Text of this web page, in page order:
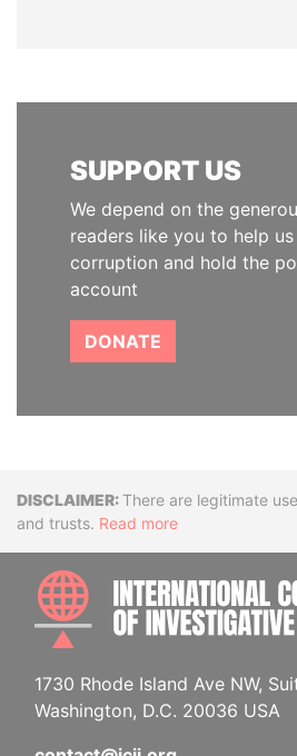
SUPPORT US
We depend on the
readers like you to help
corruption and hold the
account
DONATE
DisclaimerThere are legitimate
and trusts. Read more
1730 Rhode Island Ave NW,
Washington, D.C. 20036 USA